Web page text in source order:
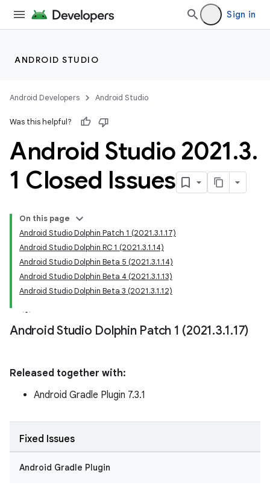
Sign in
ANDROID STUDIO
Android Developers Android Studio
Was this helpful?
Android Studio 2021.3.
1 Closed Issues
On this page
Android Studio Dolphin Patch 1 (2021.3.1.17)
Android Studio Dolphin RC 1 (2021.3.1.14)
Android Studio Dolphin Beta 5 (2021.3.1.14)
Android Studio Dolphin Beta 4 (2021.3.1.13)
Android Studio Dolphin Beta 3 (2021.3.1.12)
Android Studio Dolphin Patch 1 (2021.3.1.17)
Released together with:
Android Gradle Plugin 7.3.1
Fixed Issues
Android Gradle Plugin